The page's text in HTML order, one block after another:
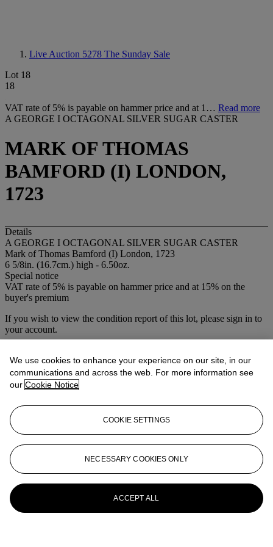
Live Auction 5278 The Sunday Sale
Lot 18
18
VAT rate of 5% is payable on hammer price and at 1… Read more
A GEORGE I OCTAGONAL SILVER SUGAR CASTER
MARK OF THOMAS
BAMFORD (I) LONDON,
1723
Details
A GEORGE I OCTAGONAL SILVER SUGAR CASTER
Mark of Thomas Bamford (I) London, 1723
6 5/8in. (16.7cm.) high - 6.50oz.
Special notice
VAT rate of 5% is payable on hammer price and at 15% on the
buyer's premium
If you wish to view the condition report of this lot, please sign in to
your account.
View condition report
More fromThe Sunday Sale
View All
View All
We use cookies to enhance your experience on our site, in our
communications and across the web. For more information see
our Cookie Notice
COOKIE SETTINGS
NECESSARY COOKIES ONLY
ACCEPT ALL